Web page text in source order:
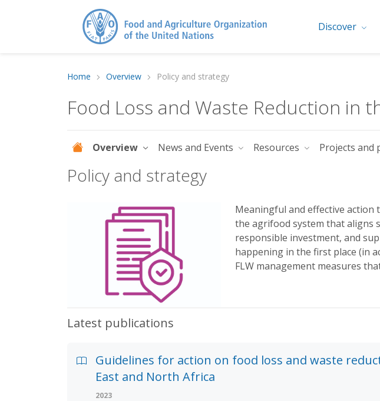
Discover
Home Overview Policy and strategy
Food Loss and Waste Reduction in
Overview News and Events Resources Projects and
Policy and strategy
Meaningful and effective action
the agrifood system that aligns
responsible investment, and
happening in the first place (in
FLW management measures
Latest publications
Guidelines for action on food loss and waste
East and North Africa
2023